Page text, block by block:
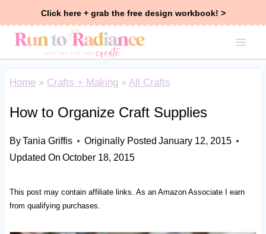
Click here + grab the free design workbook! >
Home» Crafts + Making » All Crafts
How to Organize Craft Supplies
ByTania Griffis Originally Posted January 12, 2015
Updated On October 18, 2015
This post may contain affiliate links. As an Amazon Associate I earn
from qualifying purchases.